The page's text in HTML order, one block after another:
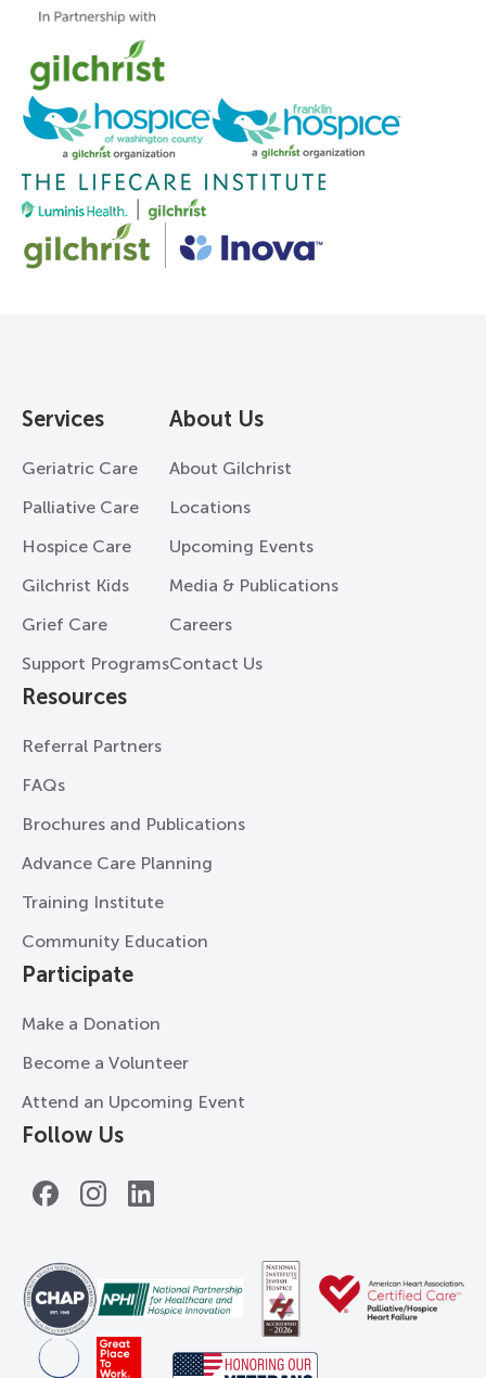
Services
Geriatric Care
Palliative Care
Hospice Care
Gilchrist Kids
Grief Care
Support Programs
About Us
About Gilchrist
Locations
Upcoming Events
Media & Publications
Careers
Contact Us
Resources
Referral Partners
FAQs
Brochures and Publications
Advance Care Planning
Training Institute
Community Education
Participate
Make a Donation
Become a Volunteer
Attend an Upcoming Event
Follow Us
FacebookInstagramLinkedIn